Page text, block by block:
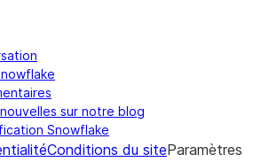
sur notre blog
Snowflake
Conditions du siteParamètres